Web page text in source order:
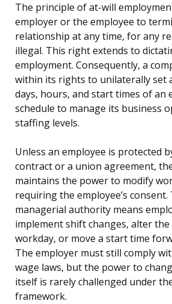
The principle of at-will
employer or the employee to
relationship at any time, for any
illegal. This right extends to
employment. Consequently, a
within its rights to unilaterally set
days, hours, and start times of an
schedule to manage its business
staffing levels.
Unless an employee is protected
contract or a union agreement,
maintains the power to modify
requiring the employee’s
managerial authority means
implement shift changes, alter
workday, or move a start time
The employer must still comply
wage laws, but the power to
itself is rarely challenged under
framework.